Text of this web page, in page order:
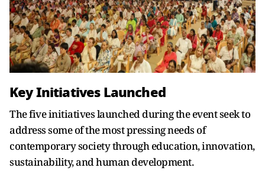
Key Initiatives Launched
The five initiatives launched during the event seek to
address some of the most pressing needs of
contemporary society through education, innovation,
sustainability, and human development.